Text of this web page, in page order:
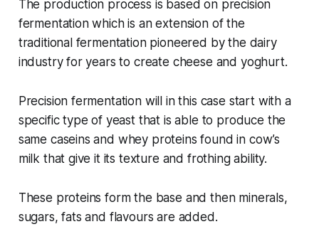
The production process is based on precision
fermentation which is an extension of the
traditional fermentation pioneered by the dairy
industry for years to create cheese and yoghurt.
Precision fermentation will in this case start with a
specific type of yeast that is able to produce the
same caseins and whey proteins found in cow’s
milk that give it its texture and frothing ability.
These proteins form the base and then minerals,
sugars, fats and flavours are added.